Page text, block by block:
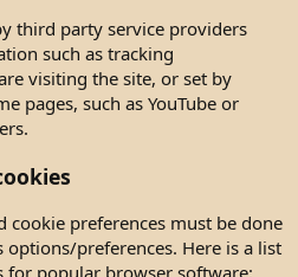
third party service providers
such as tracking
visiting the site, or set by
pages, such as YouTube or
cookie preferences must be done
preferences. Here is a list